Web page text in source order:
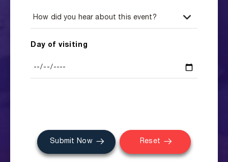
Day of visiting
Submit Now Reset